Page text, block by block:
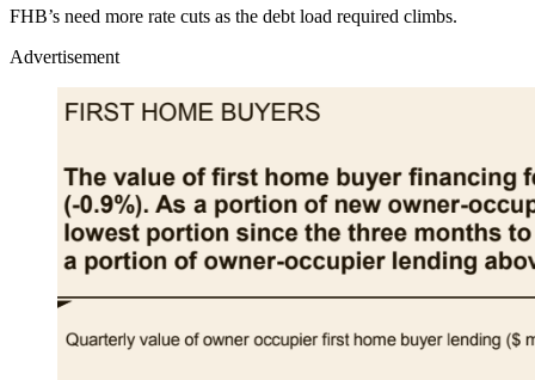
FHB’s need more rate cuts as the debt load required climbs.
Advertisement